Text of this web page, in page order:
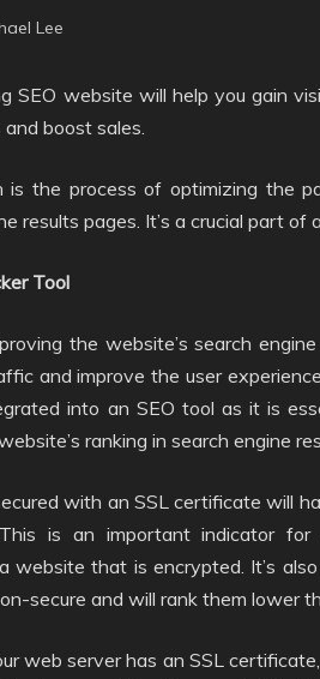
Lee
SEO website will help you gain
boost sales.
is the process of optimizing the
results pages. It’s a crucial part of
Tool
the website’s search
and improve the user
into an SEO tool as it is
ranking in search engine
with an SSL certificate will
is an important indicator
website that is encrypted. It’s
secure and will rank them lower
web server has an SSL